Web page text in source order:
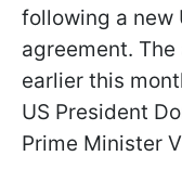
following a new
agreement.
earlier this
US President
Prime Minister